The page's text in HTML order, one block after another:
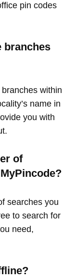
pin codes
branches
within
name in
you with
of
searches you
to search for
need,